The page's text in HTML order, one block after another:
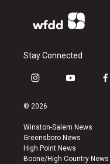
Stay Connected
i
s
a
g
r
a
y
u
b
e
f
k
© 2026
Winston-Salem News
Greensboro News
High Point News
Boone/High Country News